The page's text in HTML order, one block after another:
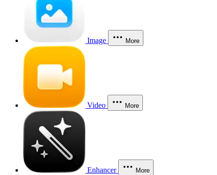
Image More
Video More
Enhancer More